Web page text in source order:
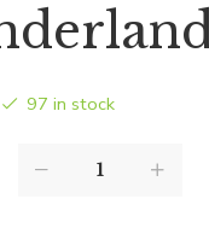
97 in stock